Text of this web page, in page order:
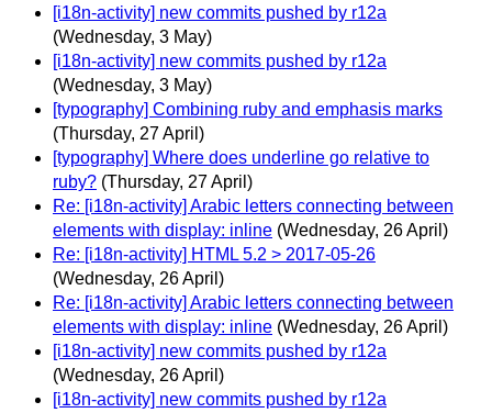
[i18n-activity] new commits pushed by r12a
(Wednesday, 3 May)
[i18n-activity] new commits pushed by r12a
(Wednesday, 3 May)
[typography] Combining ruby and emphasis marks
(Thursday, 27 April)
[typography] Where does underline go relative to
ruby? (Thursday, 27 April)
Re: [i18n-activity] Arabic letters connecting between
elements with display: inline (Wednesday, 26 April)
Re: [i18n-activity] HTML 5.2 > 2017-05-26
(Wednesday, 26 April)
Re: [i18n-activity] Arabic letters connecting between
elements with display: inline (Wednesday, 26 April)
[i18n-activity] new commits pushed by r12a
(Wednesday, 26 April)
[i18n-activity] new commits pushed by r12a